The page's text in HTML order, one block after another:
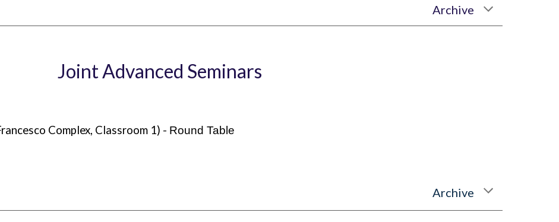
Archive
Joint Advanced Seminars
Complex, Classroom 1) - Round Table
Archive